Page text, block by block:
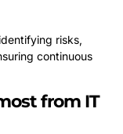
risks,
continuous
from IT